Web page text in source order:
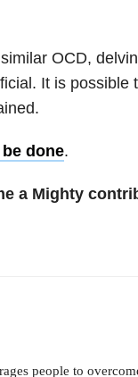
OCD,
It is possible
done.
a Mighty
people to